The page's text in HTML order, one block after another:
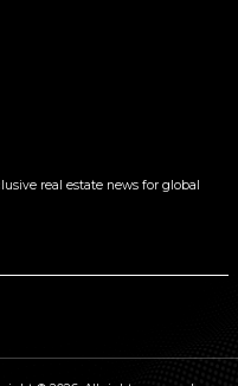
real estate news for global